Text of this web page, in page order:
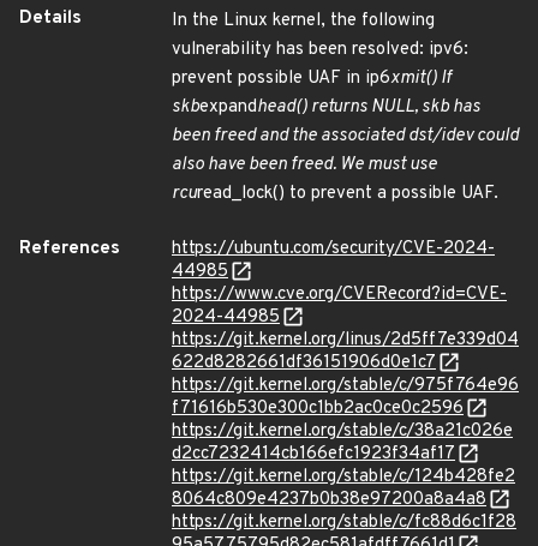
Details
In the Linux kernel, the following
vulnerability has been resolved: ipv6:
prevent possible UAF in ip6xmit() If
skbexpandhead() returns NULL, skb has
been freed and the associated dst/idev could
also have been freed. We must use
rcuread_lock() to prevent a possible UAF.
References
https://ubuntu.com/security/CVE-2024-
44985
https://www.cve.org/CVERecord?id=CVE-
2024-44985
https://git.kernel.org/linus/2d5ff7e339d04
622d8282661df36151906d0e1c7
https://git.kernel.org/stable/c/975f764e96
f71616b530e300c1bb2ac0ce0c2596
https://git.kernel.org/stable/c/38a21c026e
d2cc7232414cb166efc1923f34af17
https://git.kernel.org/stable/c/124b428fe2
8064c809e4237b0b38e97200a8a4a8
https://git.kernel.org/stable/c/fc88d6c1f28